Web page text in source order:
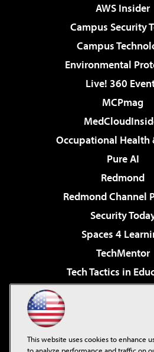
AWS Insider
Campus Security
Campus
Environmental
Live! 360
MCPmag
Occupational Health
Pure AI
Redmond
Redmond Channel
Security
Spaces 4
TechMentor
Tech Tactics in
Virtualization & Cloud
Visual Studio
This website uses cookies to enhance